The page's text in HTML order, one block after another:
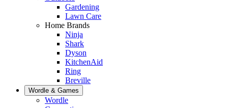
Gardening
Lawn Care
Home Brands
Ninja
Shark
Dyson
KitchenAid
Ring
Breville
Wordle & Games
Wordle